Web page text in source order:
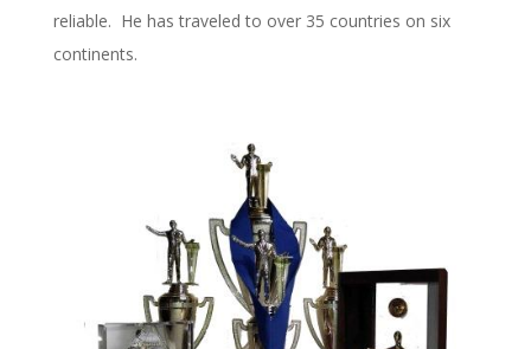
reliable. He has traveled to over 35 countries on six
continents.